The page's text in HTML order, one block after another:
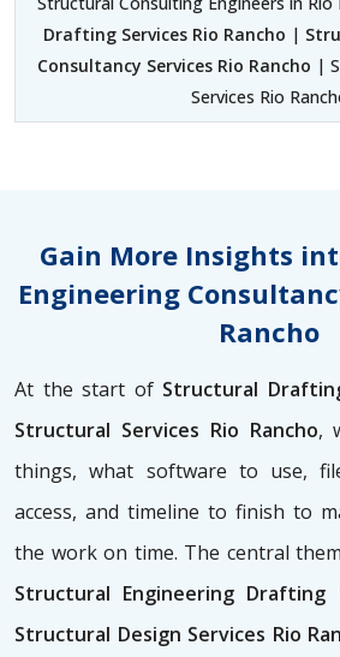
Drafting Services Rio Rancho |
Consultancy Services Rio Rancho |
Services Rio
Gain More Insights
Engineering
Rancho
At the start ofStructural
Structural Services Rio Rancho,
things, what software to use,
access, and timeline to finish to
the work on time. The central
Structural Engineering Drafting
Structural Design Services Rio